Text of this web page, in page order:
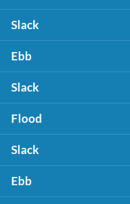
Slack
Ebb
Slack
Flood
Slack
Ebb